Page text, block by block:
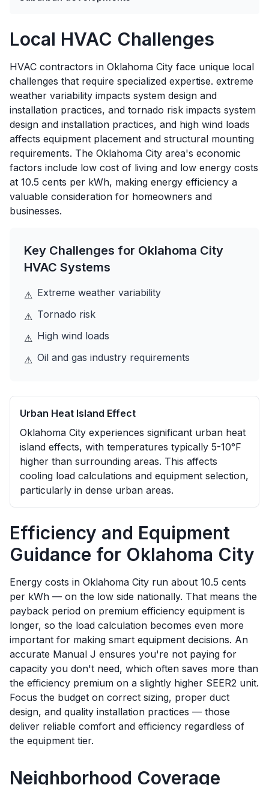
Local HVAC Challenges
HVAC contractors in Oklahoma City face unique local
challenges that require specialized expertise. extreme
weather variability impacts system design and
installation practices, and tornado risk impacts system
design and installation practices, and high wind loads
affects equipment placement and structural mounting
requirements. The Oklahoma City area's economic
factors include low cost of living and low energy costs
at 10.5 cents per kWh, making energy efficiency a
valuable consideration for homeowners and
businesses.
Key Challenges for Oklahoma City
HVAC Systems
⚠ Extreme weather variability
⚠ Tornado risk
⚠ High wind loads
⚠ Oil and gas industry requirements
Urban Heat Island Effect
Oklahoma City experiences significant urban heat
island effects, with temperatures typically 5-10°F
higher than surrounding areas. This affects
cooling load calculations and equipment selection,
particularly in dense urban areas.
Efficiency and Equipment
Guidance for Oklahoma City
Energy costs in Oklahoma City run about 10.5 cents
per kWh — on the low side nationally. That means the
payback period on premium efficiency equipment is
longer, so the load calculation becomes even more
important for making smart equipment decisions. An
accurate Manual J ensures you're not paying for
capacity you don't need, which often saves more than
the efficiency premium on a slightly higher SEER2 unit.
Focus the budget on correct sizing, proper duct
design, and quality installation practices — those
deliver reliable comfort and efficiency regardless of
the equipment tier.
Neighborhood Coverage